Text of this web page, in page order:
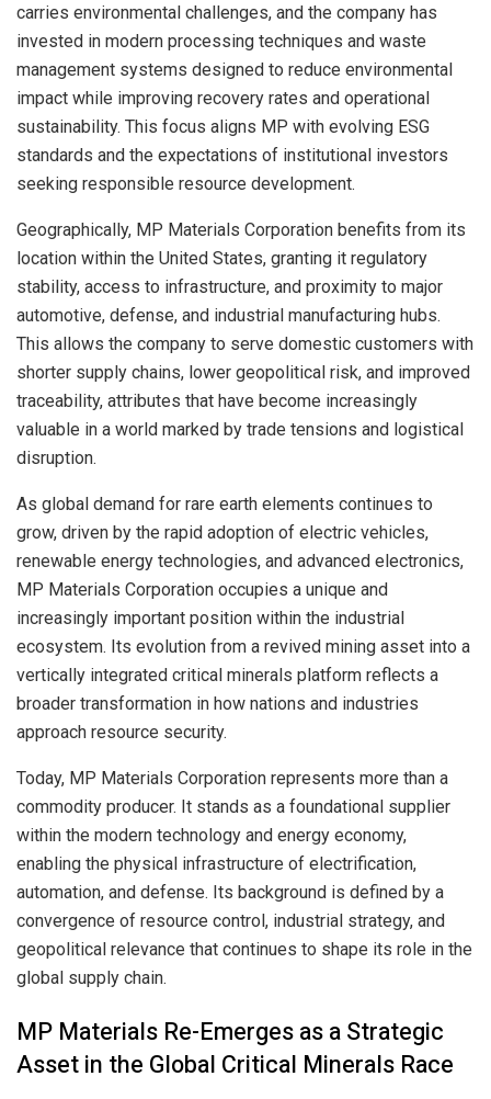
carries environmental challenges, and the company has
invested in modern processing techniques and waste
management systems designed to reduce environmental
impact while improving recovery rates and operational
sustainability. This focus aligns MP with evolving ESG
standards and the expectations of institutional investors
seeking responsible resource development.
Geographically, MP Materials Corporation benefits from its
location within the United States, granting it regulatory
stability, access to infrastructure, and proximity to major
automotive, defense, and industrial manufacturing hubs.
This allows the company to serve domestic customers with
shorter supply chains, lower geopolitical risk, and improved
traceability, attributes that have become increasingly
valuable in a world marked by trade tensions and logistical
disruption.
As global demand for rare earth elements continues to
grow, driven by the rapid adoption of electric vehicles,
renewable energy technologies, and advanced electronics,
MP Materials Corporation occupies a unique and
increasingly important position within the industrial
ecosystem. Its evolution from a revived mining asset into a
vertically integrated critical minerals platform reflects a
broader transformation in how nations and industries
approach resource security.
Today, MP Materials Corporation represents more than a
commodity producer. It stands as a foundational supplier
within the modern technology and energy economy,
enabling the physical infrastructure of electrification,
automation, and defense. Its background is defined by a
convergence of resource control, industrial strategy, and
geopolitical relevance that continues to shape its role in the
global supply chain.
MP Materials Re-Emerges as a Strategic
Asset in the Global Critical Minerals Race